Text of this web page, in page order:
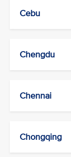
Cebu
Chengdu
Chennai
Chongqing